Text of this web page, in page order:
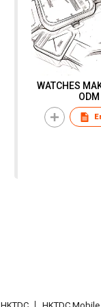
WATCHES
ODM